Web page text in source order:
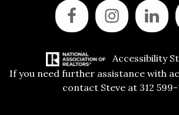
Accessibility
If you need further assistance with
contact Steve at 312 599-